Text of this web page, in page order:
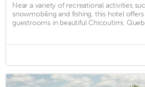
Near a variety of recreational activities
snowmobiling and fishing, this hotel
guestrooms in beautiful Chicoutimi,